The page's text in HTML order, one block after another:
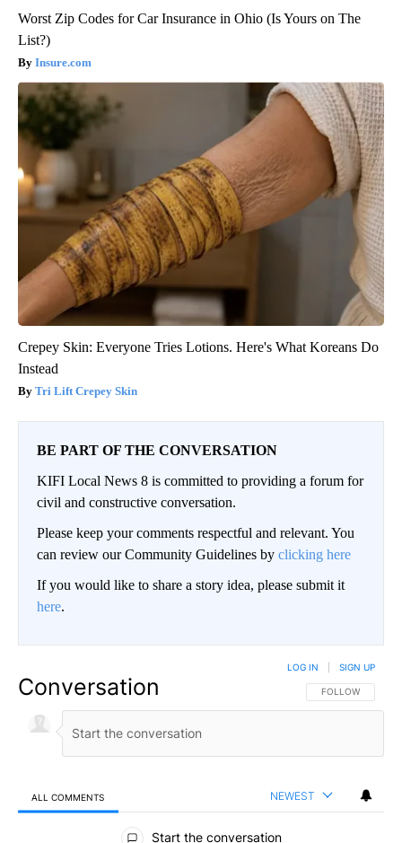
Worst Zip Codes for Car Insurance in Ohio (Is Yours on The
List?)
Insure.com
Crepey Skin: Everyone Tries Lotions. Here's What Koreans Do
Instead
Tri Lift Crepey Skin
BE PART OF THE CONVERSATION
KIFI Local News 8 is committed to providing a forum for
civil and constructive conversation.
Please keep your comments respectful and relevant. You
can review our Community Guidelines by clicking here
If you would like to share a story idea, please submit it
here.
Conversation FOLLOW THIS
FOLLOW
LOG IN SIGN UP
ALL COMMENTS NEWEST
All Comments
Start the conversation